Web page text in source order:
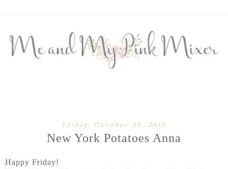
Friday, October 30, 2015
New York Potatoes Anna
Happy Friday!